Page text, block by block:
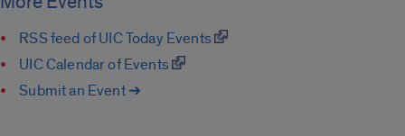
RSS feed of UIC Today Events
UIC Calendar of Events
Submit an Event ➔